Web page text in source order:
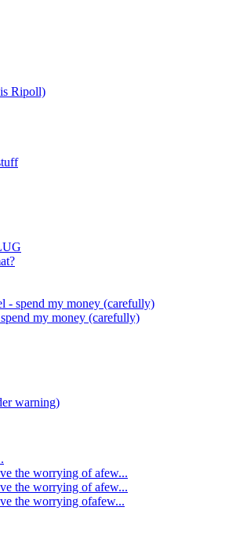
Ripoll)
spend my money (carefully)
my money (carefully)
warning)
the worrying of afew...
the worrying of afew...
the worrying ofafew...